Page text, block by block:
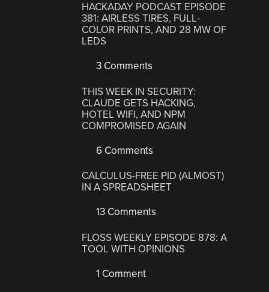
HACKADAY PODCAST EPISODE
381: AIRLESS TIRES, FULL-
COLOR PRINTS, AND 28 MW OF
LEDS
3 Comments
THIS WEEK IN SECURITY:
CLAUDE GETS HACKING,
HOTEL WIFI, AND NPM
COMPROMISED AGAIN
6 Comments
CALCULUS-FREE PID (ALMOST)
IN A SPREADSHEET
13 Comments
FLOSS WEEKLY EPISODE 878: A
TOOL WITH OPINIONS
1 Comment